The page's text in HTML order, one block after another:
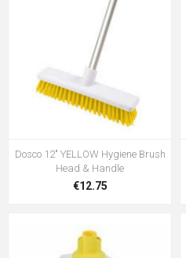
Dosco 12" YELLOW Hygiene Brush
Head & Handle
€12.75